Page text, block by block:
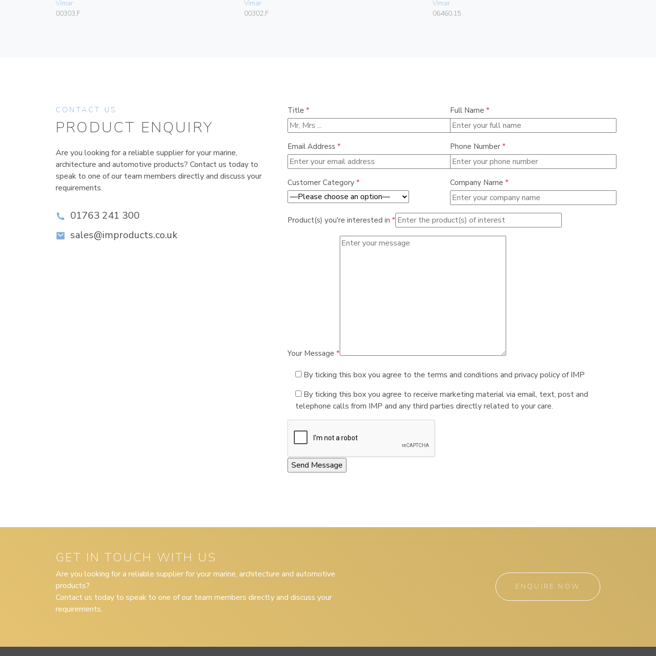
Vimar
00303.F
Vimar
00302.F
Vimar
06460.15
CONTACT US
PRODUCT ENQUIRY
Are you looking for a reliable supplier for your marine,
architecture and automotive products? Contact us today to
speak to one of our team members directly and discuss your
requirements.
01763 241 300
sales@improducts.co.uk
Title * Full Name *
Email Address * Phone Number *
Customer Category * Company Name *
Product(s) you're interested in *
Your Message *
By ticking this box you agree to the terms and conditions and privacy policy of IMP
By ticking this box you agree to receive marketing material via email, text, post and
telephone calls from IMP and any third parties directly related to your care.
GET IN TOUCH WITH US
Are you looking for a reliable supplier for your marine, architecture and automotive
products?
Contact us today to speak to one of our team members directly and discuss your
requirements.
ENQUIRE NOW